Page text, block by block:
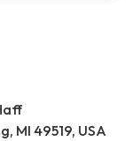
MI 49519, USA